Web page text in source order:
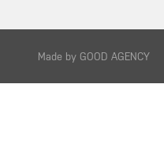
Made by GOOD AGENCY